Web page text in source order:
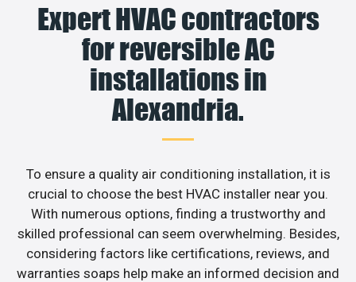
Expert HVAC contractors
for reversible AC
installations in
Alexandria.
To ensure a quality air conditioning installation, it is
crucial to choose the best HVAC installer near you.
With numerous options, finding a trustworthy and
skilled professional can seem overwhelming. Besides,
considering factors like certifications, reviews, and
warranties soaps help make an informed decision and